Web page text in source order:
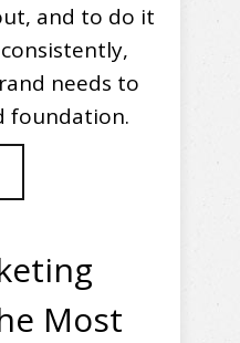
and to do it
needs to
foundation.
Most